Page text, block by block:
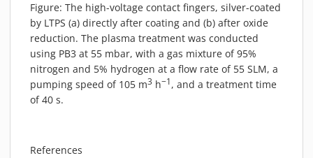
Figure: The high-voltage contact fingers, silver-coated
by LTPS (a) directly after coating and (b) after oxide
reduction. The plasma treatment was conducted
using PB3 at 55 mbar, with a gas mixture of 95%
nitrogen and 5% hydrogen at a flow rate of 55 SLM, a
pumping speed of 105 m3 h−1 , and a treatment time
of 40 s.
References